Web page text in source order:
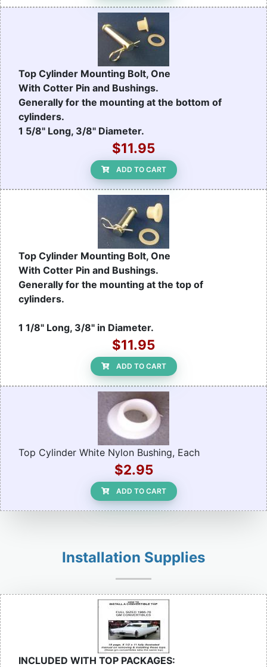
Top Cylinder Mounting Bolt, One
With Cotter Pin and Bushings.
Generally for the mounting at the bottom of
cylinders.
1 5/8" Long, 3/8" Diameter.
$11.95
ADD TO CART
Top Cylinder Mounting Bolt, One
With Cotter Pin and Bushings.
Generally for the mounting at the top of
cylinders.
1 1/8" Long, 3/8" in Diameter.
$11.95
ADD TO CART
Top Cylinder White Nylon Bushing, Each
$2.95
ADD TO CART
Installation Supplies
INCLUDED WITH TOP PACKAGES: